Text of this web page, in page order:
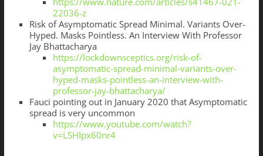
22036-z
Risk of Asymptomatic Spread Minimal. Variants Over-
Hyped. Masks Pointless. An Interview With Professor
Jay Bhattacharya
https://lockdownsceptics.org/risk-of-
asymptomatic-spread-minimal-variants-over-
hyped-masks-pointless-an-interview-with-
professor-jay-bhattacharya/
Fauci pointing out in January 2020 that Asymptomatic
spread is very uncommon
https://www.youtube.com/watch?
v=LSHIpx60nr4